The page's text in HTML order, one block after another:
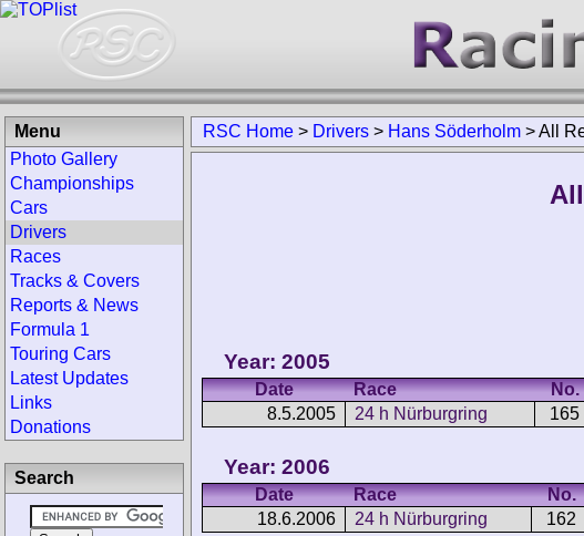
RSC Home > Drivers > Hans Söderholm >All
Year: 2005
Date Race No.
8.5.2005
24 h Nürburgring 165
Year: 2006
Date Race No.
18.6.2006
24 h Nürburgring 162
Menu
Photo Gallery
Championships
Cars
Drivers
Races
Tracks & Covers
Reports & News
Formula 1
Touring Cars
Latest Updates
Links
Donations
Search